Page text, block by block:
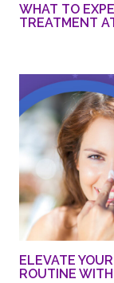
WHAT TO
TREATMENT
ELEVATE
ROUTINE